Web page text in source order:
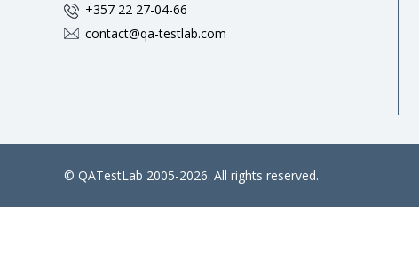
+357 22 27-04-66
contact@qa-testlab.com
© QATestLab 2005-2026. All rights reserved.